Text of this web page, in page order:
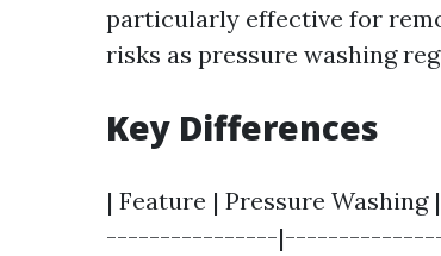
particularly effective for
risks as pressure washing
Key Differences
| Feature | Pressure
----------------